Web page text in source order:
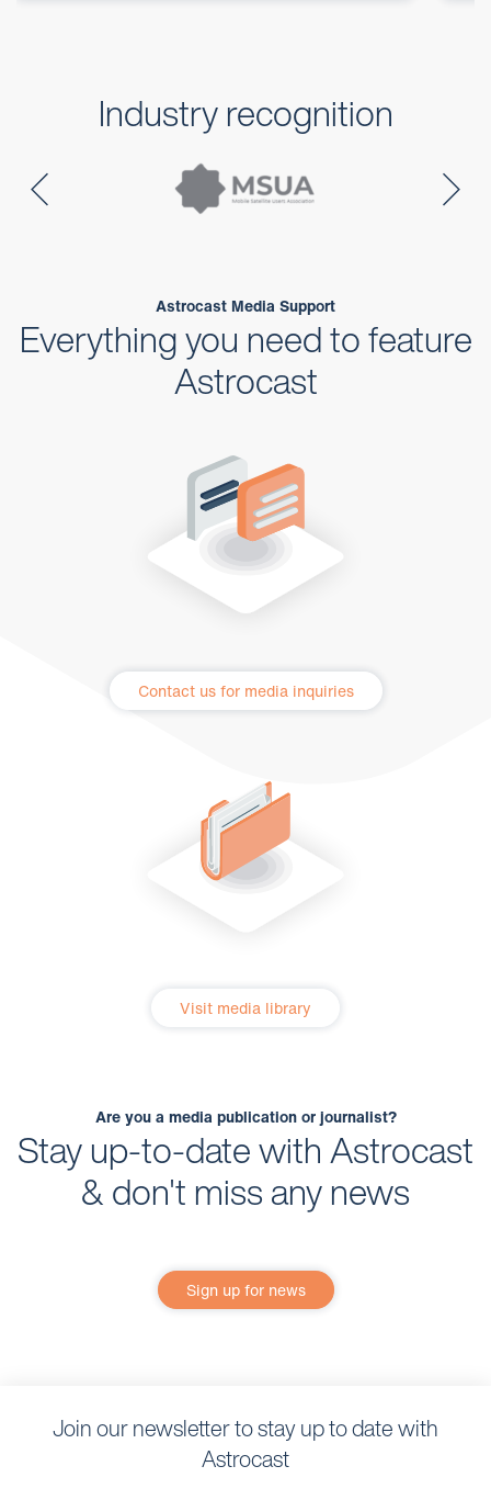
Industry recognition
Astrocast Media Support
Everything you need to feature
Astrocast
Contact us for media inquiries
Visit media library
Are you a media publication or journalist?
Stay up-to-date with Astrocast
& don't miss any news
Sign up for news
Join our newsletter to stay up to date with
Astrocast